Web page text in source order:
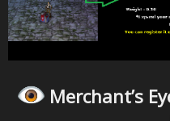
Merchant’s